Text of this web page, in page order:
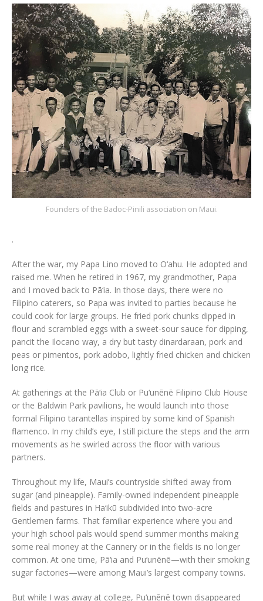
Founders of the Badoc-Pinili association on Maui.
.
After the war, my Papa Lino moved to O‘ahu. He adopted and
raised me. When he retired in 1967, my grandmother, Papa
and I moved back to Pā‘ia. In those days, there were no
Filipino caterers, so Papa was invited to parties because he
could cook for large groups. He fried pork chunks dipped in
flour and scrambled eggs with a sweet-sour sauce for dipping,
pancit the Ilocano way, a dry but tasty dinardaraan, pork and
peas or pimentos, pork adobo, lightly fried chicken and chicken
long rice.
At gatherings at the Pā‘ia Club or Pu‘unēnē Filipino Club House
or the Baldwin Park pavilions, he would launch into those
formal Filipino tarantellas inspired by some kind of Spanish
flamenco. In my child’s eye, I still picture the steps and the arm
movements as he swirled across the floor with various
partners.
Throughout my life, Maui’s countryside shifted away from
sugar (and pineapple). Family-owned independent pineapple
fields and pastures in Ha‘ikū subdivided into two-acre
Gentlemen farms. That familiar experience where you and
your high school pals would spend summer months making
some real money at the Cannery or in the fields is no longer
common. At one time, Pā‘ia and Pu‘unēnē—with their smoking
sugar factories—were among Maui’s largest company towns.
But while I was away at college, Pu‘unēnē town disappeared